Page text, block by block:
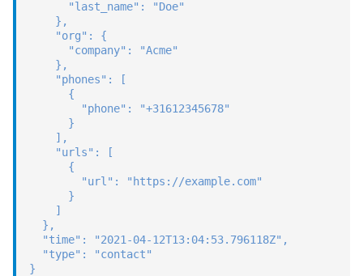
"last_name" :
"Doe"
} ,
"org" :
{
"company" :
"Acme"
} ,
"phones" :
[
{
"phone" :
"+31612345678"
}
] ,
"urls" :
[
{
"url" :
"https://example.com"
}
]
} ,
"time" : "2021-04-12T13:04:53.796118Z" ,
"type" :
"contact"
}